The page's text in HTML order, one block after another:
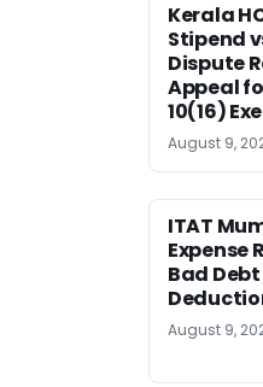
Kerala
Stipend
Dispute
Appeal
10(16)
August 9,
ITAT
Expense
Bad Debt
August 9,